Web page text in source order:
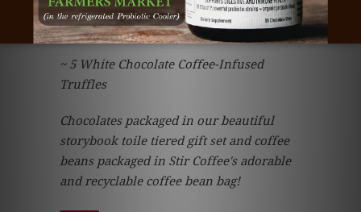
~ 4 Hand-Sculpted Coffee Cup Cordial
Cherries
~ 5 White Chocolate Coffee-Infused
Truffles
Chocolates packaged in our beautiful
storybook toile tiered gift set and coffee
beans packaged in Stir Coffee's adorable
and recyclable coffee bean bag!